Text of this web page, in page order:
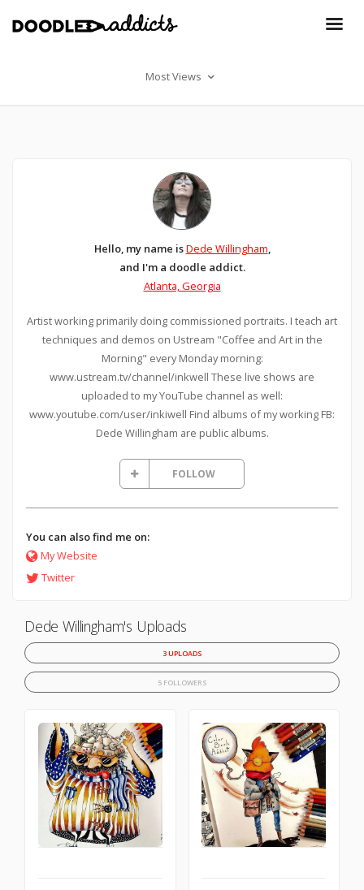
Most Views
Hello, my name isDede Willingham,
and I'm a doodle addict.
Atlanta, Georgia
Artist working primarily doing commissioned portraits. I teach art
techniques and demos on Ustream "Coffee and Art in the
Morning" every Monday morning:
www.ustream.tv/channel/inkwell These live shows are
uploaded to my YouTube channel as well:
www.youtube.com/user/inkiwell Find albums of my working FB:
Dede Willingham are public albums.
FOLLOW
You can also find me on:
My Website
Twitter
Dede Willingham's Uploads
3 UPLOADS
5 FOLLOWERS